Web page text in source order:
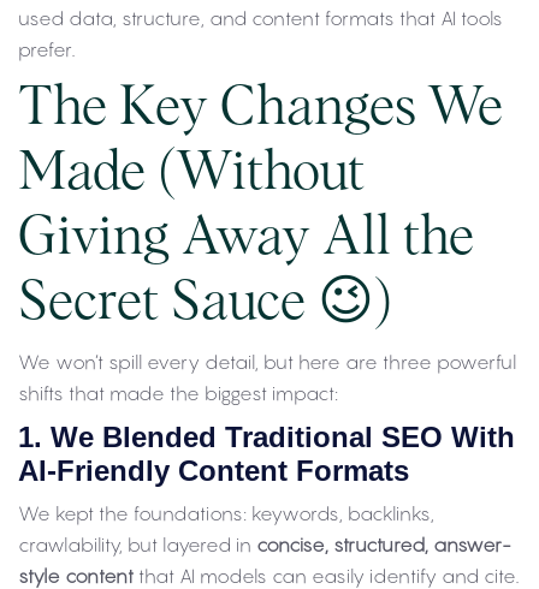
used data, structure, and content formats that AI tools
prefer.
The Key Changes We
Made (Without
Giving Away All the
Secret Sauce 😉)
We won’t spill every detail, but here are three powerful
shifts that made the biggest impact:
1. We Blended Traditional SEO With
AI-Friendly Content Formats
We kept the foundations: keywords, backlinks,
crawlability, but layered in concise, structured, answer-
style content that AI models can easily identify and cite.